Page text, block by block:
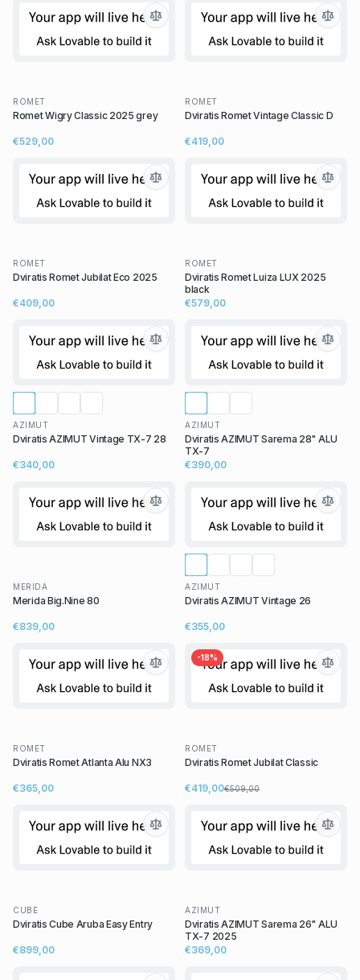
ROMET
Romet Wigry Classic 2025 grey
€529,00
ROMET
Dviratis Romet Vintage Classic D
€419,00
ROMET
Dviratis Romet Jubilat Eco 2025
€409,00
ROMET
Dviratis Romet Luiza LUX 2025
black
€579,00
AZIMUT
Dviratis AZIMUT Vintage TX-7 28
€340,00
AZIMUT
Dviratis AZIMUT Sarema 28" ALU
TX-7
€390,00
MERIDA
Merida Big.Nine 80
€839,00
AZIMUT
Dviratis AZIMUT Vintage 26
€355,00
ROMET
Dviratis Romet Atlanta Alu NX3
€365,00
-18%
ROMET
Dviratis Romet Jubilat Classic
€419,00€509,00
CUBE
Dviratis Cube Aruba Easy Entry
€899,00
AZIMUT
Dviratis AZIMUT Sarema 26" ALU
TX-7 2025
€369,00